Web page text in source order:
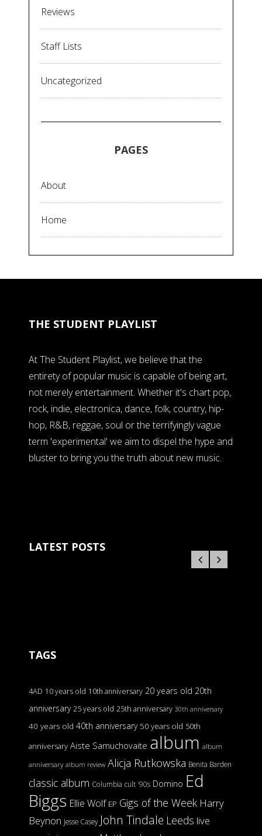
Reviews
Staff Lists
Uncategorized
PAGES
About
Home
THE STUDENT PLAYLIST
At The Student Playlist, we believe that the
entirety of popular music is capable of being art,
not merely entertainment. Whether it's chart pop,
rock, indie, electronica, dance, folk, country, hip-
hop, R&B, reggae, soul or the terrifyingly vague
term 'experimental' we aim to dispel the hype and
bluster to bring you the truth about new music.
LATEST POSTS
TAGS
4AD 10 years old 10th anniversary 20 years old 20th
anniversary 25 years old 25th anniversary 30th anniversary
40 years old 40th anniversary 50 years old 50th
anniversary Aiste Samuchovaite album album
anniversary album review Alicja Rutkowska Benita Barden
classic album Columbia cult '90s Domino Ed
Biggs Ellie Wolf EP Gigs of the Week Harry
Beynon Jesse Casey John Tindale Leeds live